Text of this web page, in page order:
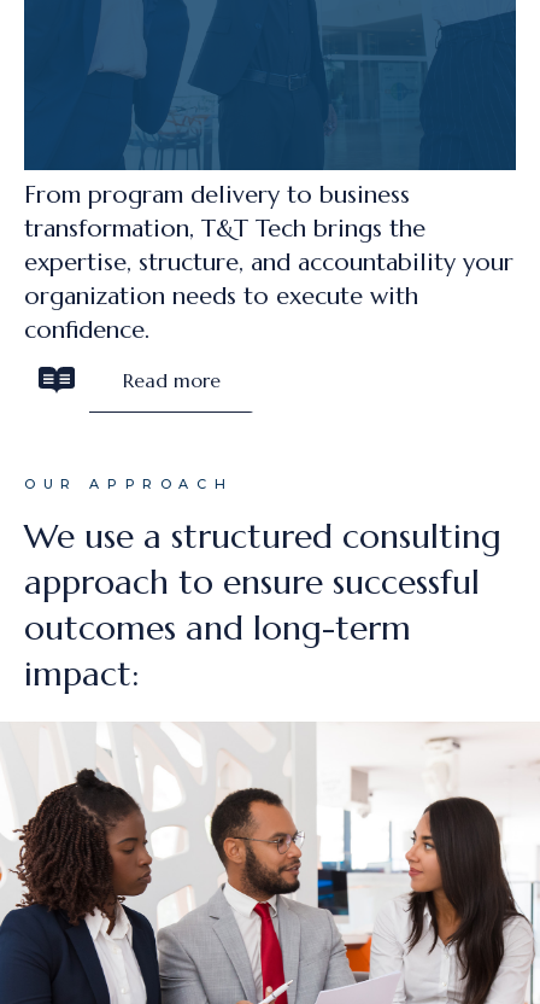
From program delivery to business
transformation, T&T Tech brings the
expertise, structure, and accountability your
organization needs to execute with
confidence.
Read more
OUR APPROACH
We use a structured consulting
approach to ensure successful
outcomes and long-term
impact: